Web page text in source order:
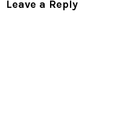
Leave a Reply